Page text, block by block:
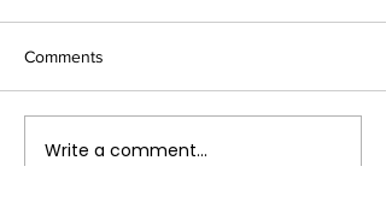
Comments
Write a comment...